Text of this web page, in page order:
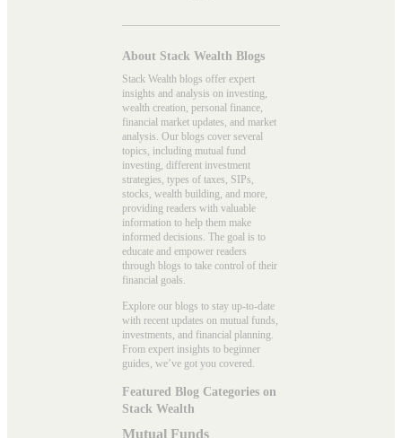
About Stack Wealth Blogs
Stack Wealth blogs offer expert
insights and analysis on investing,
wealth creation, personal finance,
financial market updates, and market
analysis. Our blogs cover several
topics, including mutual fund
investing, different investment
strategies, types of taxes, SIPs,
stocks, wealth building, and more,
providing readers with valuable
information to help them make
informed decisions. The goal is to
educate and empower readers
through blogs to take control of their
financial goals.
Explore our blogs to stay up-to-date
with recent updates on mutual funds,
investments, and financial planning.
From expert insights to beginner
guides, we’ve got you covered.
Featured Blog Categories on
Stack Wealth
Mutual Funds